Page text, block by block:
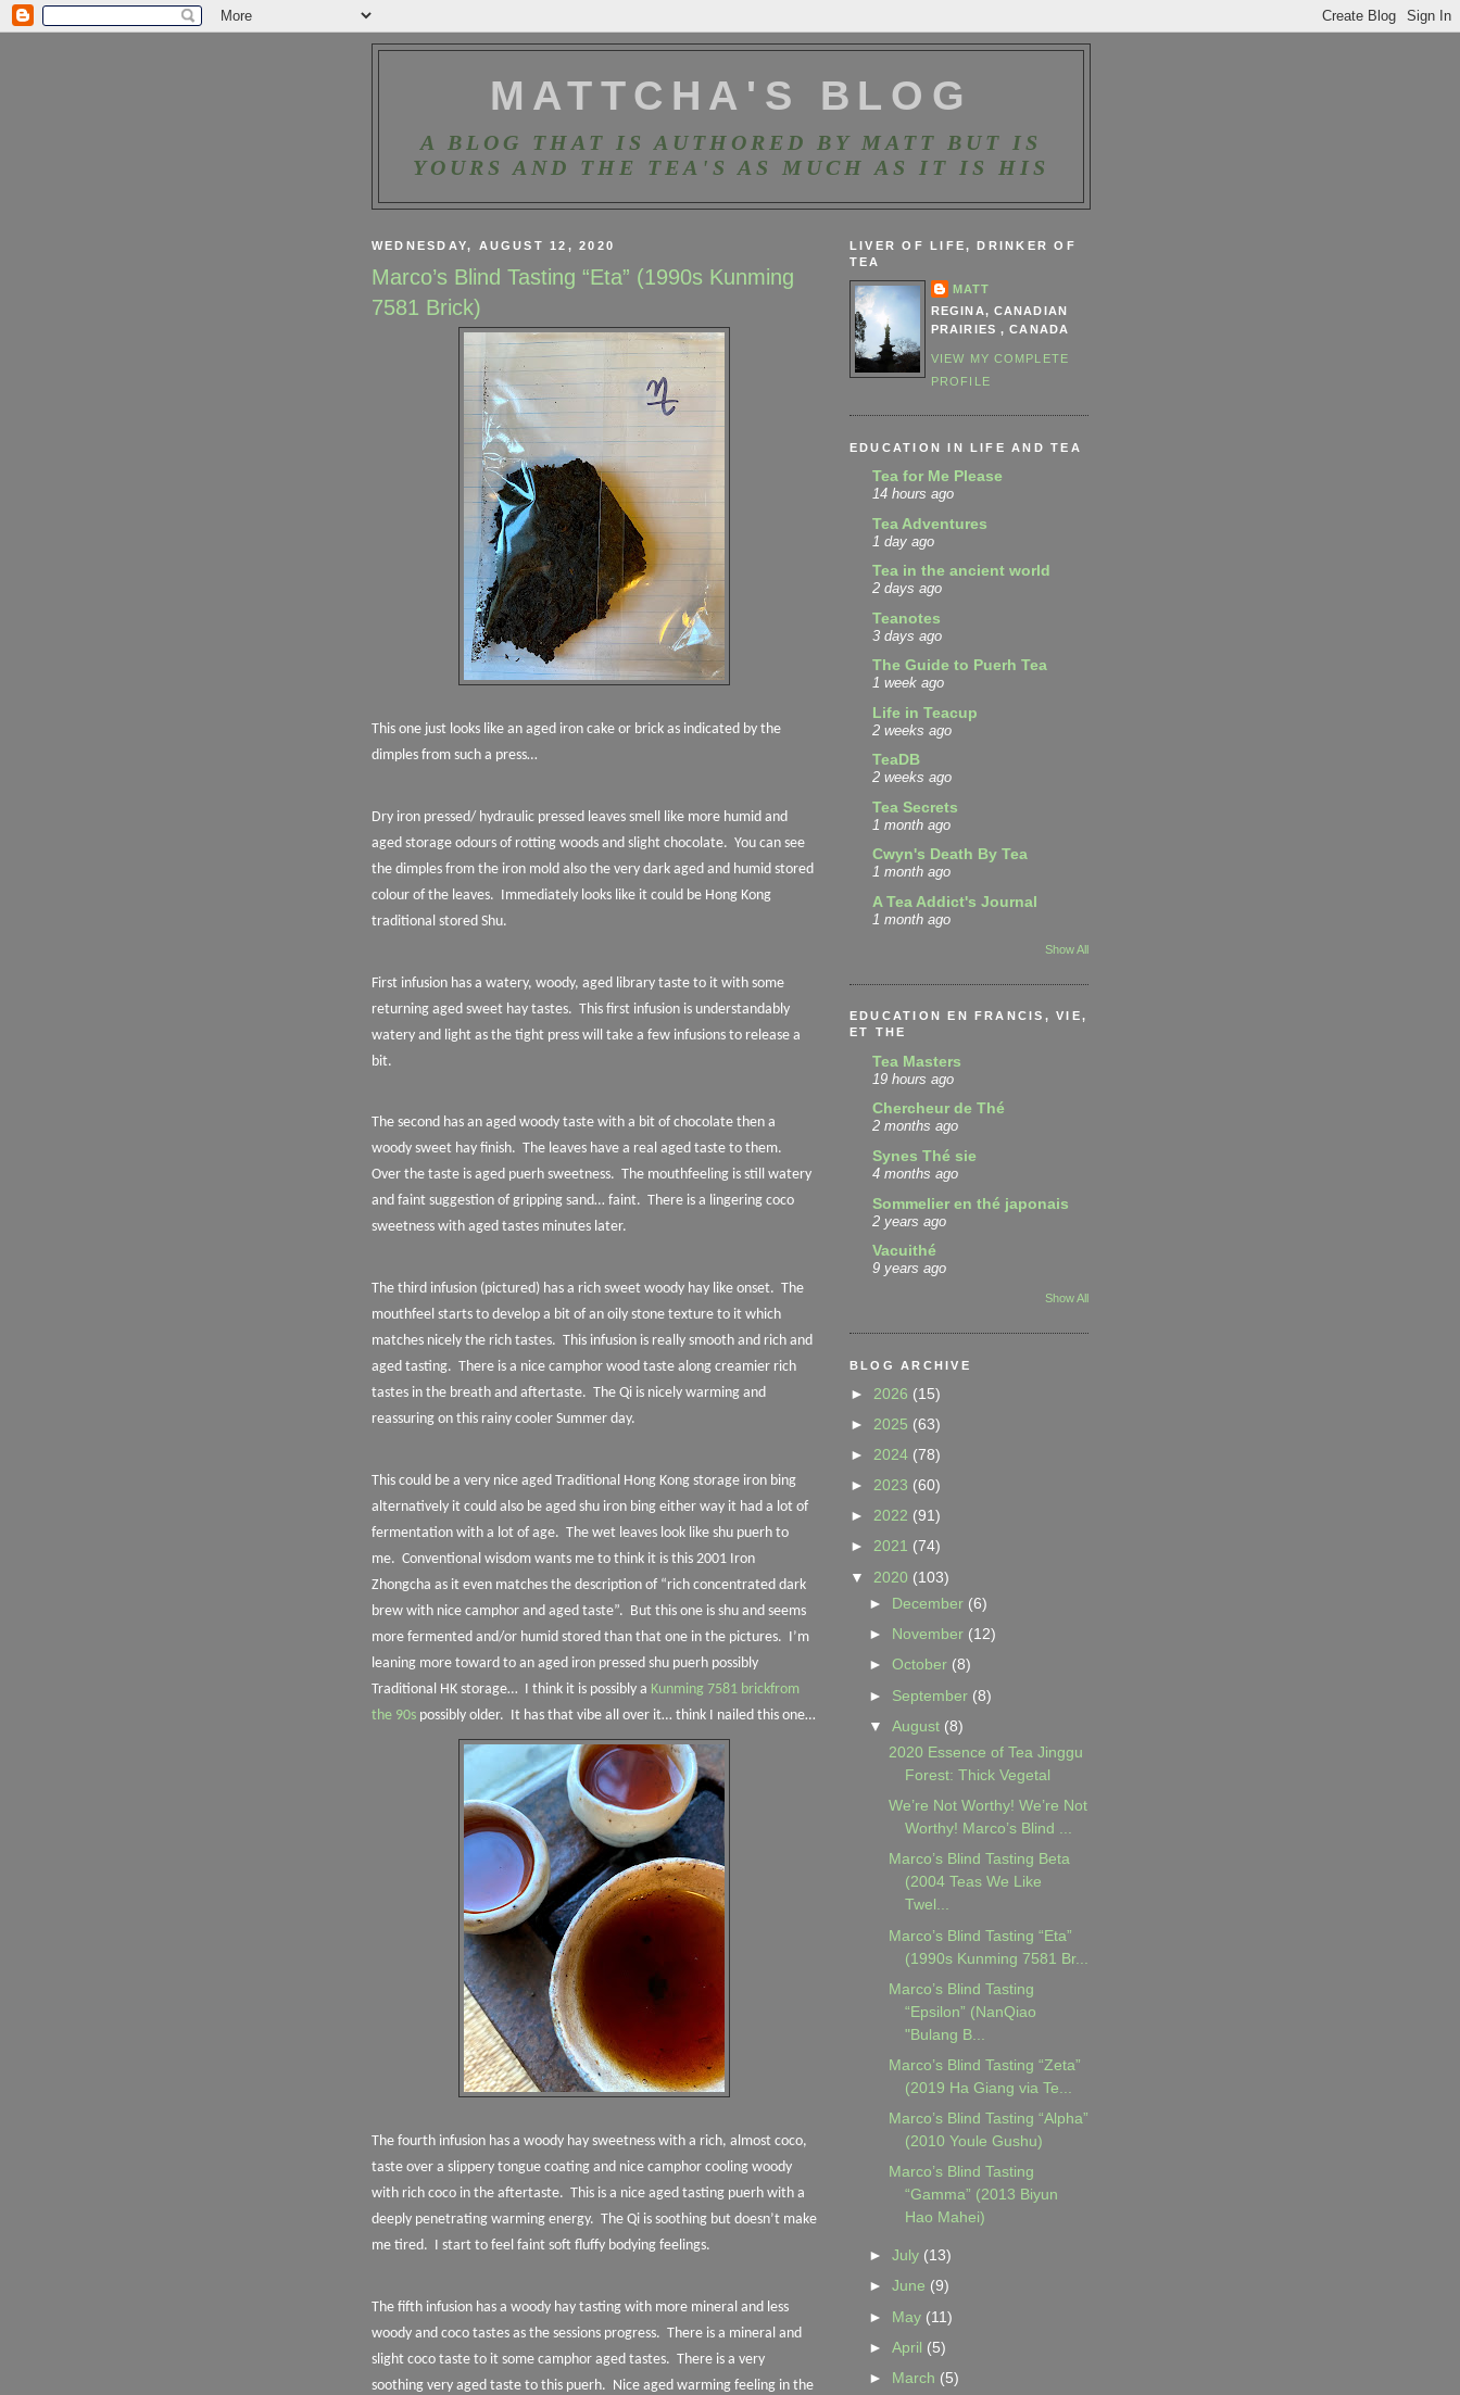
MATTCHA'S BLOG
A BLOG THAT IS AUTHORED BY MATT BUT IS
YOURS AND THE TEA'S AS MUCH AS IT IS HIS
WEDNESDAY, AUGUST 12, 2020
Marco’s Blind Tasting “Eta” (1990s Kunming
7581 Brick)
This one just looks like an aged iron cake or brick as indicated by the
dimples from such a press…
Dry iron pressed/ hydraulic pressed leaves smell like more humid and
aged storage odours of rotting woods and slight chocolate. You can see
the dimples from the iron mold also the very dark aged and humid stored
colour of the leaves. Immediately looks like it could be Hong Kong
traditional stored Shu.
First infusion has a watery, woody, aged library taste to it with some
returning aged sweet hay tastes. This first infusion is understandably
watery and light as the tight press will take a few infusions to release a
bit.
The second has an aged woody taste with a bit of chocolate then a
woody sweet hay finish. The leaves have a real aged taste to them.
Over the taste is aged puerh sweetness. The mouthfeeling is still watery
and faint suggestion of gripping sand… faint. There is a lingering coco
sweetness with aged tastes minutes later.
The third infusion (pictured) has a rich sweet woody hay like onset. The
mouthfeel starts to develop a bit of an oily stone texture to it which
matches nicely the rich tastes. This infusion is really smooth and rich and
aged tasting. There is a nice camphor wood taste along creamier rich
tastes in the breath and aftertaste. The Qi is nicely warming and
reassuring on this rainy cooler Summer day.
This could be a very nice aged Traditional Hong Kong storage iron bing
alternatively it could also be aged shu iron bing either way it had a lot of
fermentation with a lot of age. The wet leaves look like shu puerh to
me. Conventional wisdom wants me to think it is this 2001 Iron
Zhongcha as it even matches the description of “rich concentrated dark
brew with nice camphor and aged taste”. But this one is shu and seems
more fermented and/or humid stored than that one in the pictures. I’m
leaning more toward to an aged iron pressed shu puerh possibly
Traditional HK storage… I think it is possibly a Kunming 7581 brickfrom
the 90s possibly older. It has that vibe all over it… think I nailed this one…
The fourth infusion has a woody hay sweetness with a rich, almost coco,
taste over a slippery tongue coating and nice camphor cooling woody
with rich coco in the aftertaste. This is a nice aged tasting puerh with a
deeply penetrating warming energy. The Qi is soothing but doesn’t make
me tired. I start to feel faint soft fluffy bodying feelings.
The fifth infusion has a woody hay tasting with more mineral and less
woody and coco tastes as the sessions progress. There is a mineral and
slight coco taste to it some camphor aged tastes. There is a very
soothing very aged taste to this puerh. Nice aged warming feeling in the
LIVER OF LIFE, DRINKER OF
TEA
MATT
REGINA, CANADIAN
PRAIRIES , CANADA
VIEW MY COMPLETE
PROFILE
EDUCATION IN LIFE AND TEA
Tea for Me Please
14 hours ago
Tea Adventures
1 day ago
Tea in the ancient world
2 days ago
Teanotes
3 days ago
The Guide to Puerh Tea
1 week ago
Life in Teacup
2 weeks ago
TeaDB
2 weeks ago
Tea Secrets
1 month ago
Cwyn's Death By Tea
1 month ago
A Tea Addict's Journal
1 month ago
Show All
EDUCATION EN FRANCIS, VIE,
ET THE
Tea Masters
19 hours ago
Chercheur de Thé
2 months ago
Synes Thé sie
4 months ago
Sommelier en thé japonais
2 years ago
Vacuithé
9 years ago
Show All
BLOG ARCHIVE
► 2026 (15)
► 2025 (63)
► 2024 (78)
► 2023 (60)
► 2022 (91)
► 2021 (74)
▼ 2020 (103)
► December (6)
► November (12)
►October (8)
► September (8)
▼August (8)
2020 Essence of Tea Jinggu
Forest: Thick Vegetal
We’re Not Worthy! We’re Not
Worthy! Marco’s Blind ...
Marco’s Blind Tasting Beta
(2004 Teas We Like
Twel...
Marco’s Blind Tasting “Eta”
(1990s Kunming 7581 Br...
Marco’s Blind Tasting
“Epsilon” (NanQiao
"Bulang B...
Marco’s Blind Tasting “Zeta”
(2019 Ha Giang via Te...
Marco’s Blind Tasting “Alpha”
(2010 Youle Gushu)
Marco’s Blind Tasting
“Gamma” (2013 Biyun
Hao Mahei)
►July (13)
►June (9)
► May (11)
►April (5)
► March (5)